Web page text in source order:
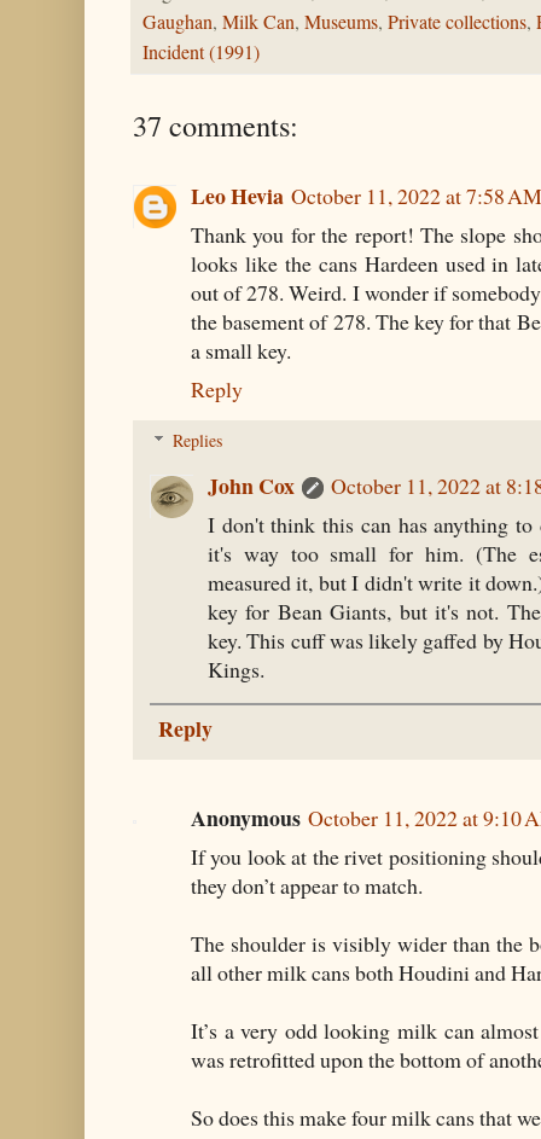
Gaughan, Milk Can, Museums, Private collections,
Incident (1991)
37 comments:
Leo Hevia October 11, 2022 at 7:58 AM
Thank you for the report! The slope
looks like the cans Hardeen used in
out of 278. Weird. I wonder if
the basement of 278. The key for that
a small key.
Reply
Replies
John Cox
October 11, 2022 at
I don't think this can has anything
it's way too small for him. (The
measured it, but I didn't write it
key for Bean Giants, but it's not.
key. This cuff was likely gaffed by
Kings.
Reply
Anonymous October 11, 2022 at 9:10
If you look at the rivet positioning
they don’t appear to match.
The shoulder is visibly wider than the
all other milk cans both Houdini and
It’s a very odd looking milk can
was retrofitted upon the bottom of
So does this make four milk cans that